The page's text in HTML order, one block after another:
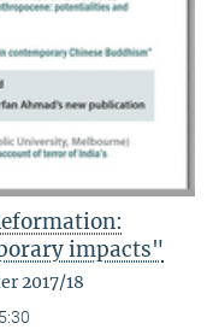
impacts"
2017/18